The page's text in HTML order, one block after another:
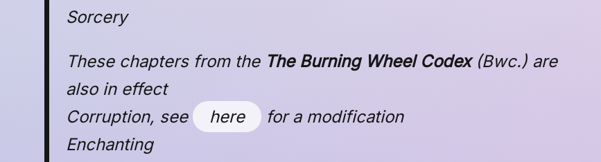
Sorcery
These chapters from the The Burning Wheel Codex(Bwc.) are
also in effect
Corruption, see
here
for a modification
Enchanting